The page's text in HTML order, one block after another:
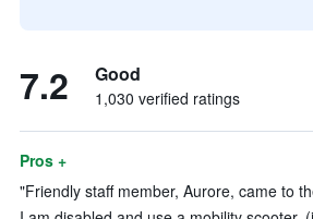
7.2 Good
1,030 verified ratings
Pros +
"Friendly staff member, Aurore, came to